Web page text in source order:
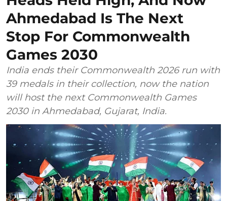
Ahmedabad Is The Next
Stop For Commonwealth
Games 2030
India ends their Commonwealth 2026 run with
39 medals in their collection, now the nation
will host the next Commonwealth Games
2030 in Ahmedabad, Gujarat, India.